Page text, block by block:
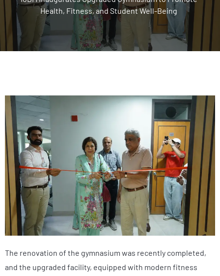
Health, Fitness, and Student Well-Being
The renovation of the gymnasium was recently completed,
and the upgraded facility, equipped with modern fitness